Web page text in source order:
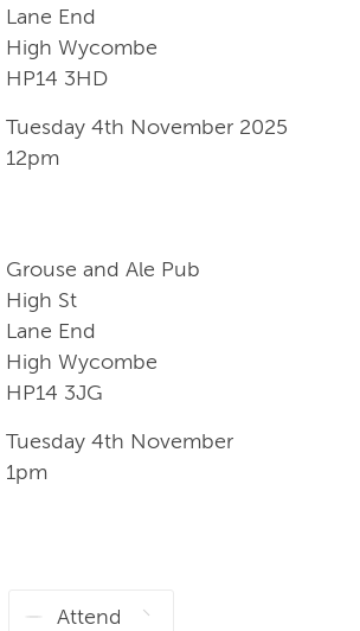
Lane End
High Wycombe
HP14 3HD
Tuesday 4th November 2025
12pm
Grouse and Ale Pub
High St
Lane End
High Wycombe
HP14 3JG
Tuesday 4th November
1pm